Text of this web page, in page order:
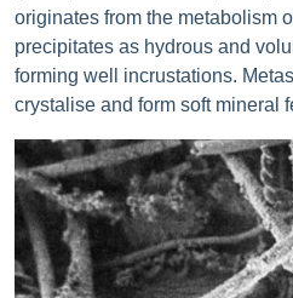
originates from the metabolism
precipitates as hydrous and
forming well incrustations.
crystalise and form soft mineral